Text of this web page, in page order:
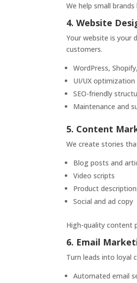
We help small
4. Website
Your website is your
customers.
WordPress,
UI/UX optimization
SEO-friendly
Maintenance and
5. Content
We create stories
Blog posts and
Video scripts
Product
Social and ad copy
High-quality content
6. Email
Turn leads into loyal
Automated email